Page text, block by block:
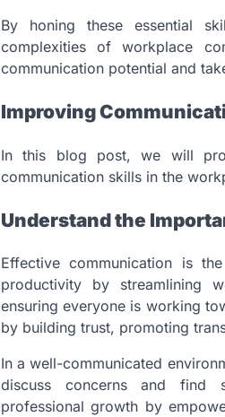
By honing these essential
complexities of workplace
communication potential and
Improving
In this blog post, we will
communication skills in the
Understand the
Effective communication is
productivity by streamlining
ensuring everyone is working
by building trust, promoting
In a well-communicated
discuss concerns and find
professional growth by